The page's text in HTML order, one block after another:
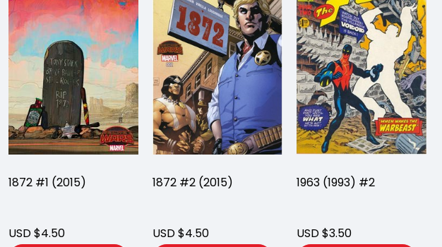
1872 #1 (2015)
USD $4.50
1872 #2 (2015)
USD $4.50
1963 (1993) #2
USD $3.50